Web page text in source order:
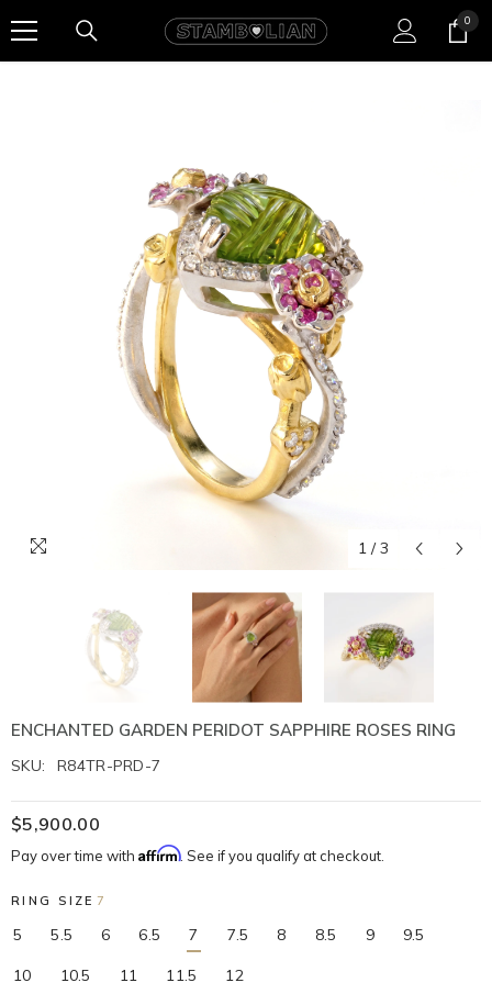
00
1 / 3
ENCHANTED GARDEN PERIDOT SAPPHIRE ROSES RING
SKU: R84TR-PRD-7
$5,900.00
Pay over time with Affirm. See if you qualify at checkout.
RING SIZE 7
5 5.5 6 6.5 7 7.5 8 8.5 9 9.5
10 10.5 11 11.5 12